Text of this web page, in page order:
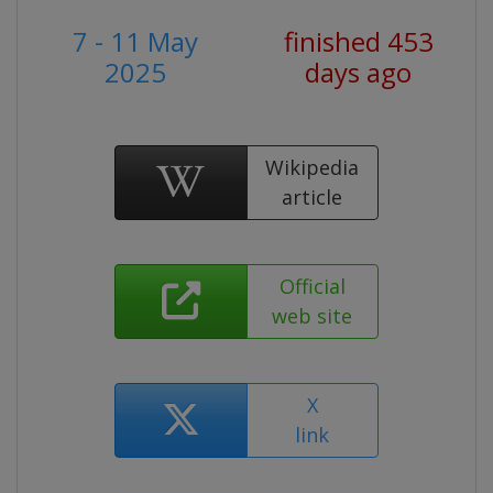
7 - 11 May
2025
finished 453
days ago
Wikipedia
article
Official
web site
X
link